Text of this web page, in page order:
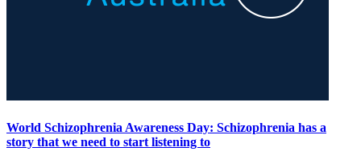
World Schizophrenia Awareness Day: Schizophrenia has a
story that we need to start listening to